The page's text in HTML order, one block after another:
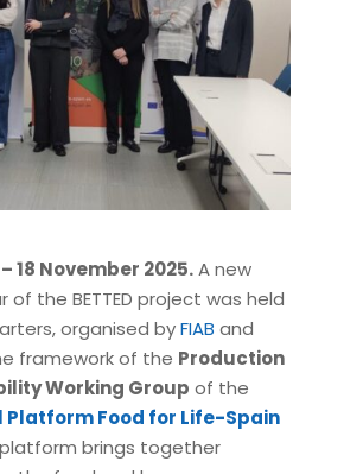
18 November 2025.A new
of the BETTED project was held
organised byFIAB and
framework of the Production
Working Group of the
Platform Food for Life-Spain
platform brings together